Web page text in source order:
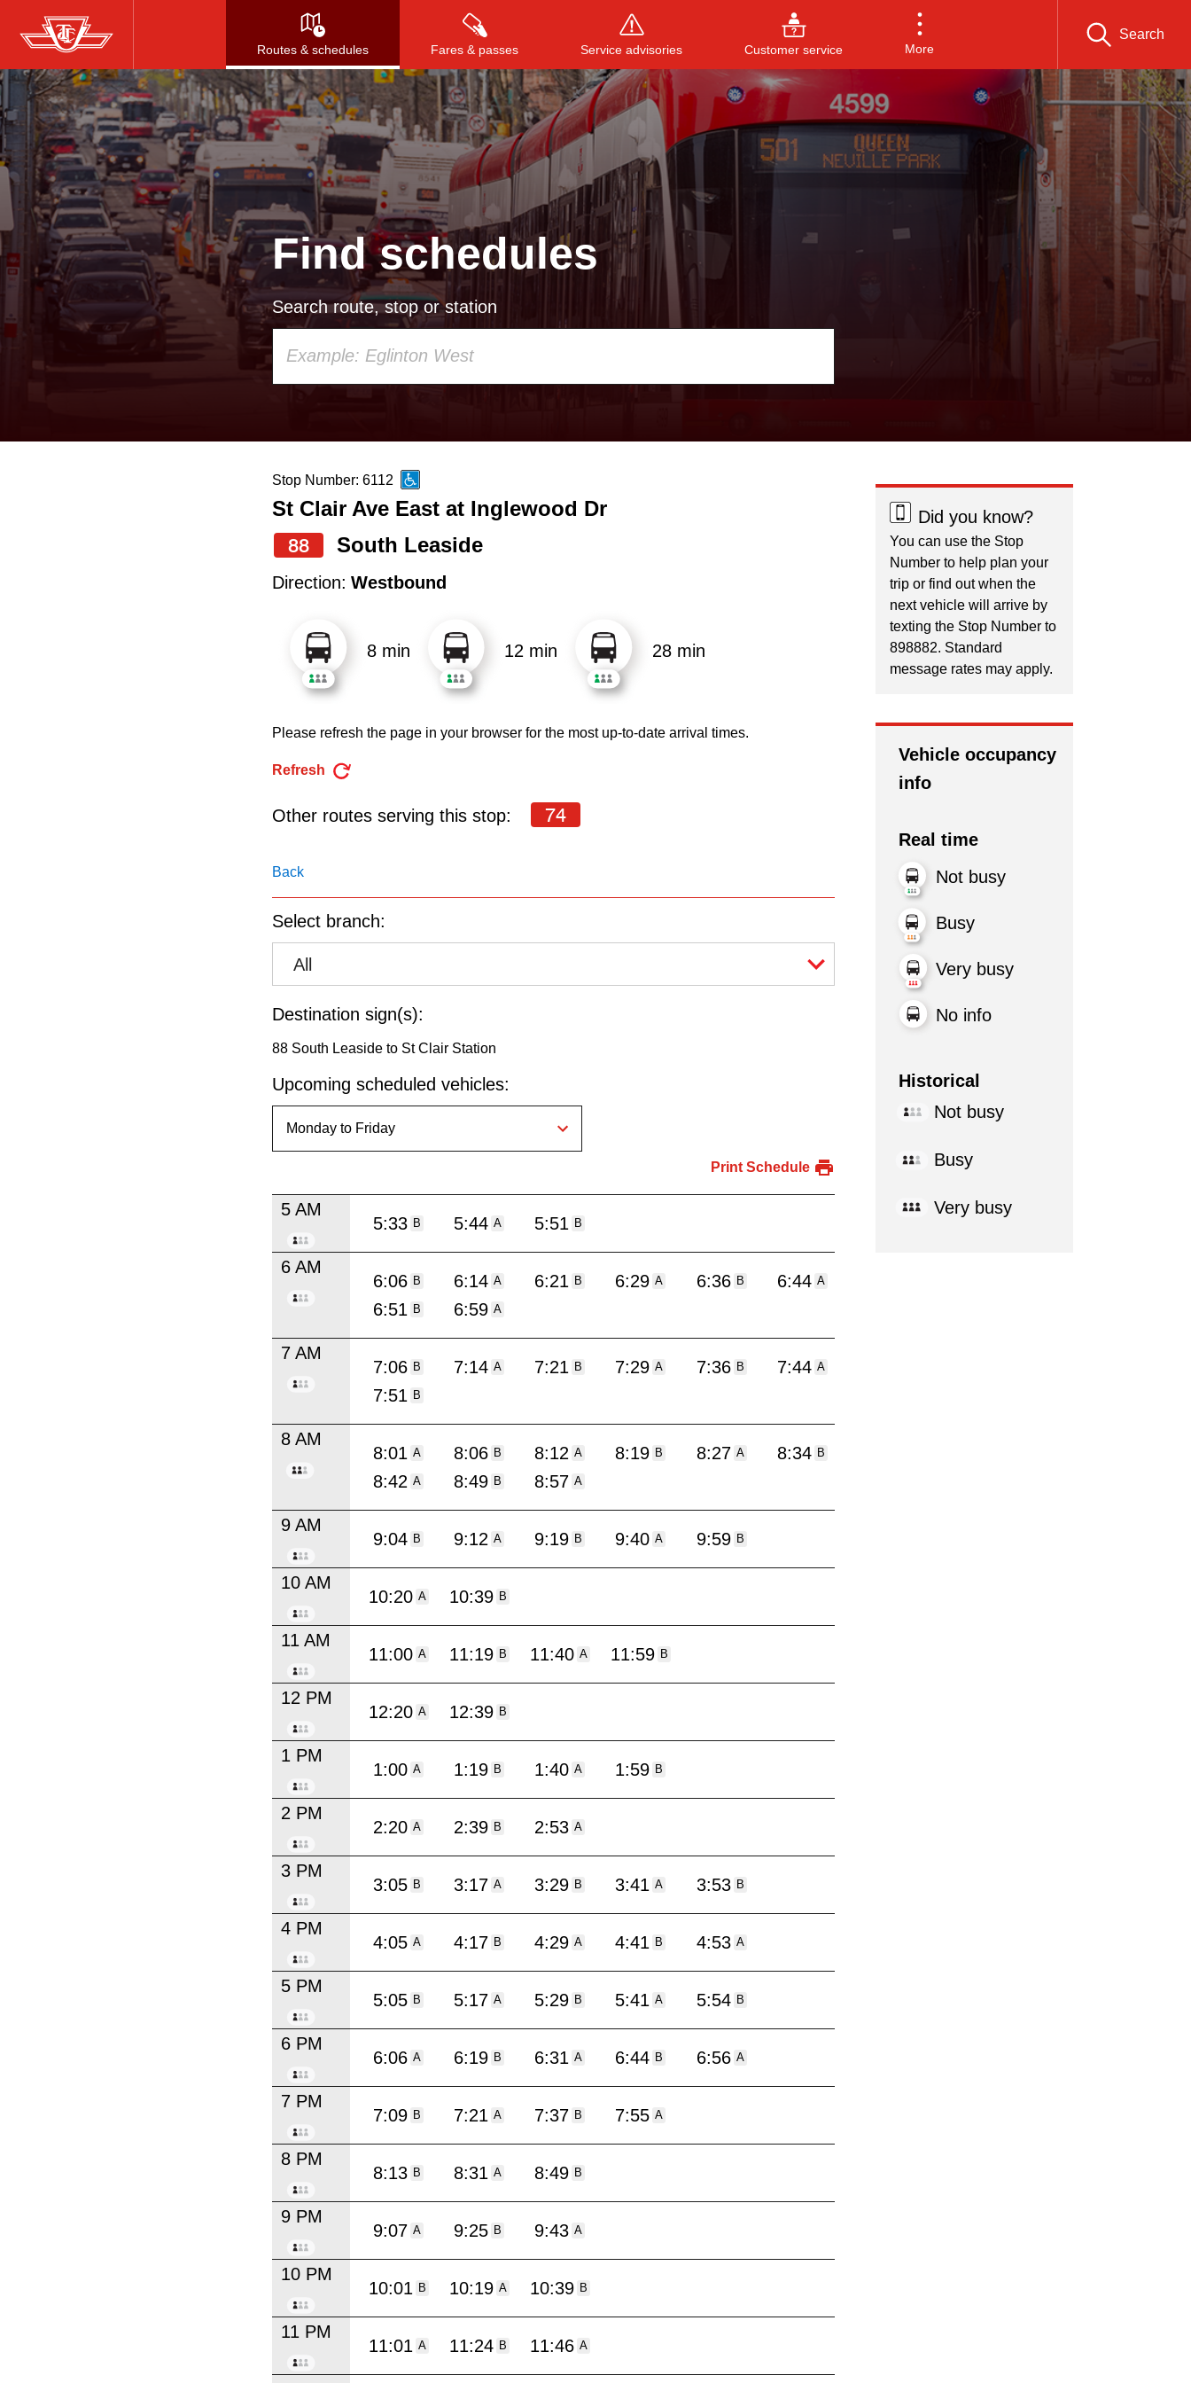
Skip
to
main
content
Routes & schedules Fares & passes Service advisories Customer service More
Search
Press to search, or ESC to close
Find schedules
Search route, stop or station
up
and
down
navigate,
select
Route
by
the
key.
Stop Number: 6112
St Clair Ave East at Inglewood Dr
88
South Leaside
Direction: Westbound
8 min 12 min 28 min
Please refresh the page in your browser for the most up-to-date arrival times.
Refresh
Other routes serving this stop: 74
Back
Select branch:
All
Destination sign(s):
88 South Leaside to St Clair Station
Upcoming scheduled vehicles:
Print Schedule
5 AM
5:33 B 5:44 A 5:51 B
6 AM
6:06 B 6:14 A 6:21 B 6:29 A 6:36 B 6:44 A
6:51 B 6:59 A
7 AM
7:06 B 7:14 A 7:21 B 7:29 A 7:36 B 7:44 A
7:51 B
8 AM
8:01 A 8:06 B 8:12 A 8:19 B 8:27 A 8:34 B
8:42 A 8:49 B 8:57 A
9 AM
9:04 B 9:12 A 9:19 B 9:40 A 9:59 B
10 AM
10:20 A 10:39 B
11 AM
11:00 A 11:19 B 11:40 A 11:59 B
12 PM
12:20 A 12:39 B
1 PM
1:00 A 1:19 B 1:40 A 1:59 B
2 PM
2:20 A 2:39 B 2:53 A
3 PM
3:05 B 3:17 A 3:29 B 3:41 A 3:53 B
4 PM
4:05 A 4:17 B 4:29 A 4:41 B 4:53 A
5 PM
5:05 B 5:17 A 5:29 B 5:41 A 5:54 B
6 PM
6:06 A 6:19 B 6:31 A 6:44 B 6:56 A
7 PM
7:09 B 7:21 A 7:37 B 7:55 A
8 PM
8:13 B 8:31 A 8:49 B
9 PM
9:07 A 9:25 B 9:43 A
10 PM
10:01 B 10:19 A 10:39 B
11 PM
11:01 A 11:24 B 11:46 A
Did you know?
You can use the Stop
Number to help plan your
trip or find out when the
next vehicle will arrive by
texting the Stop Number to
898882. Standard
message rates may apply.
Vehicle occupancy
info
Real time
Not busy
Busy
Very busy
No info
Historical
Not busy
Busy
Very busy